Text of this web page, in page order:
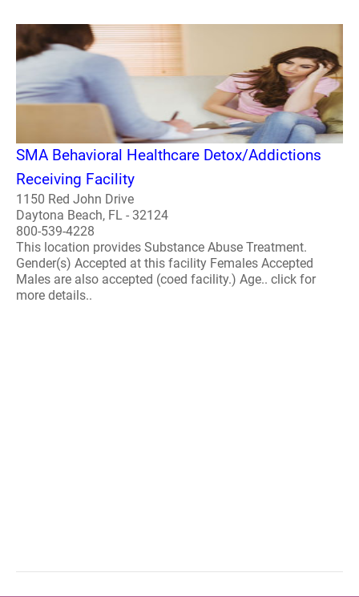
SMA Behavioral Healthcare Detox/Addictions
Receiving Facility
1150 Red John Drive
Daytona Beach, FL - 32124
800-539-4228
This location provides Substance Abuse Treatment.
Gender(s) Accepted at this facility Females Accepted
Males are also accepted (coed facility.) Age.. click for
more details..